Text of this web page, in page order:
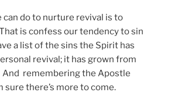
do to nurture revival is to
is confess our tendency to sin
a list of the sins the Spirit has
revival; it has grown from
remembering the Apostle
sure there’s more to come.